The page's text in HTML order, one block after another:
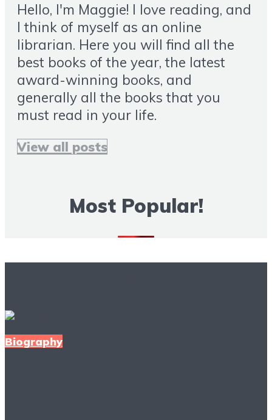
Hello, I'm Maggie! I love reading, and
I think of myself as an online
librarian. Here you will find all the
best books of the year, the latest
award-winning books, and
generally all the books that you
must read in your life.
View all posts
Most Popular!
Biography